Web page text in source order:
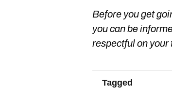
Before you get
you can be
respectful on your
Tagged